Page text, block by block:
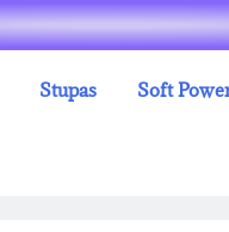
Stupas Soft